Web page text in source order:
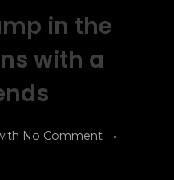
in the
with a
No Comment